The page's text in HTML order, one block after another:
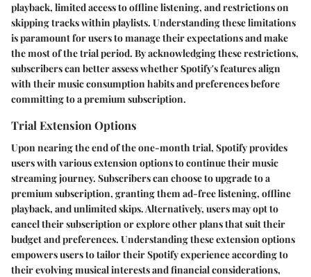
playback, limited access to offline listening, and restrictions on
skipping tracks within playlists. Understanding these limitations
is paramount for users to manage their expectations and make
the most of the trial period. By acknowledging these restrictions,
subscribers can better assess whether Spotify's features align
with their music consumption habits and preferences before
committing to a premium subscription.
Trial Extension Options
Upon nearing the end of the one-month trial, Spotify provides
users with various extension options to continue their music
streaming journey. Subscribers can choose to upgrade to a
premium subscription, granting them ad-free listening, offline
playback, and unlimited skips. Alternatively, users may opt to
cancel their subscription or explore other plans that suit their
budget and preferences. Understanding these extension options
empowers users to tailor their Spotify experience according to
their evolving musical interests and financial considerations,